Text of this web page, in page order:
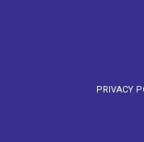
PRIVACY